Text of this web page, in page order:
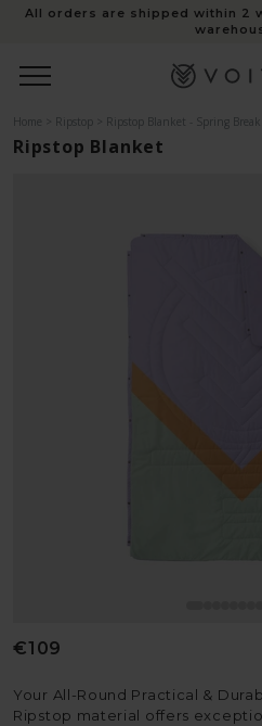
All orders are shipped within 2
Home Ripstop Ripstop Blanket - Spring Break
Ripstop Blanket
Regular
€109
Your All-Round Practical &
Ripstop material offers